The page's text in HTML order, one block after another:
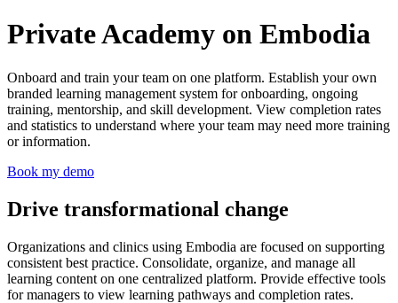
Private Academy on Embodia
Onboard and train your team on one platform. Establish your own
branded learning management system for onboarding, ongoing
training, mentorship, and skill development. View completion rates
and statistics to understand where your team may need more training
or information.
Book my demo
Drive transformational change
Organizations and clinics using Embodia are focused on supporting
consistent best practice. Consolidate, organize, and manage all
learning content on one centralized platform. Provide effective tools
for managers to view learning pathways and completion rates.